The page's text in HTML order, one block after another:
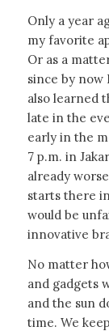
Only a year
my favorite
Or as a
since by now
also learned
late in the
early in the
7 p.m. in
already
starts there
would be
innovative
No matter
and gadgets
and the sun
time. We